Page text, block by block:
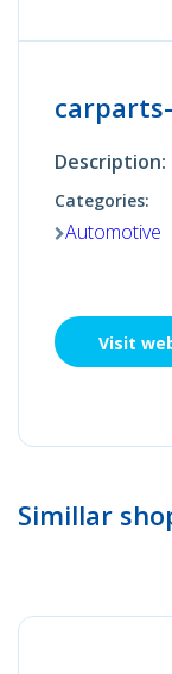
Description:
Categories:
Automotive
Visit
Simillar